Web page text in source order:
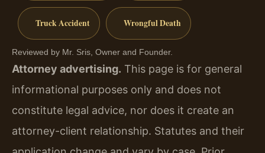
Truck Accident Wrongful Death
Reviewed by Mr. Sris, Owner and Founder.
Attorney advertising. This page is for general
informational purposes only and does not
constitute legal advice, nor does it create an
attorney-client relationship. Statutes and their